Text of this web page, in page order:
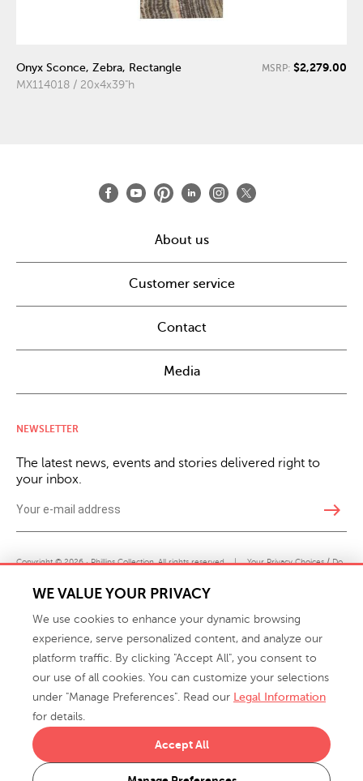
Onyx Sconce, Zebra, Rectangle
MX114018 / 20x4x39"h
MSRP: $2,279.00
About us
Customer service
Contact
Media
NEWSLETTER
The latest news, events and stories delivered right to
your inbox.
east
Copyright © 2026 · Phillips Collection. All rights reserved. | Your Privacy Choices / Do
Not Sell or Share My Personal Information
info@phillipscollection.com
WE VALUE YOUR PRIVACY
We use cookies to enhance your dynamic browsing
experience, serve personalized content, and analyze our
platform traffic. By clicking "Accept All", you consent to
our use of all cookies. You can customize your selections
under "Manage Preferences". Read our Legal Information
for details.
Accept All